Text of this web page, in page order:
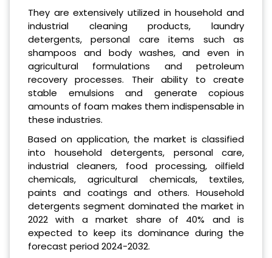
They are extensively utilized in household and
industrial cleaning products, laundry
detergents, personal care items such as
shampoos and body washes, and even in
agricultural formulations and petroleum
recovery processes. Their ability to create
stable emulsions and generate copious
amounts of foam makes them indispensable in
these industries.
Based on application, the market is classified
into household detergents, personal care,
industrial cleaners, food processing, oilfield
chemicals, agricultural chemicals, textiles,
paints and coatings and others. Household
detergents segment dominated the market in
2022 with a market share of 40% and is
expected to keep its dominance during the
forecast period 2024-2032.